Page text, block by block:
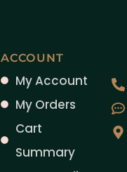
ACCOUNT
My Account
My Orders
Cart
Summary